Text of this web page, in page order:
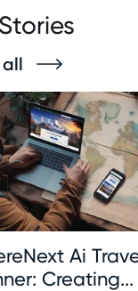
Stories
all
Ai
Creating...